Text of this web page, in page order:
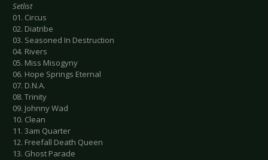
Setlist
01. Circus
02. Diatribe
03. Seasoned In Destruction
04. Rivers
05. Miss Misogyny
06. Hope Springs Eternal
07. D.N.A.
08. Trinity
09. Johnny Wad
10. Clean
11. 3am Quarter
12. Freefall Death Queen
13. Ghost Parade